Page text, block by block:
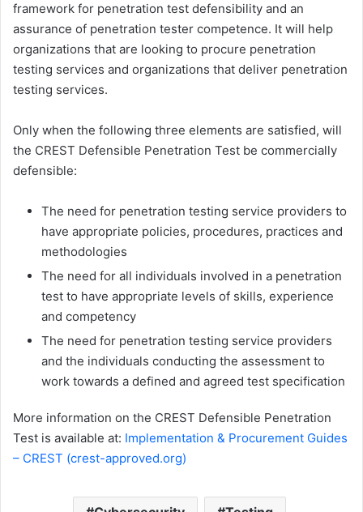
framework for penetration test defensibility and an
assurance of penetration tester competence. It will help
organizations that are looking to procure penetration
testing services and organizations that deliver penetration
testing services.
Only when the following three elements are satisfied, will
the CREST Defensible Penetration Test be commercially
defensible:
The need for penetration testing service providers to
have appropriate policies, procedures, practices and
methodologies
The need for all individuals involved in a penetration
test to have appropriate levels of skills, experience
and competency
The need for penetration testing service providers
and the individuals conducting the assessment to
work towards a defined and agreed test specification
More information on the CREST Defensible Penetration
Test is available at: Implementation & Procurement Guides
– CREST (crest-approved.org)